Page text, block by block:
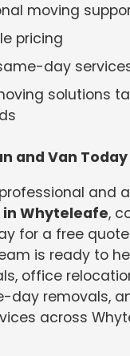
moving
pricing
day
solutions
and Van Today
and
in Whyteleafe,
for a free
is ready to
office
day removals,
across